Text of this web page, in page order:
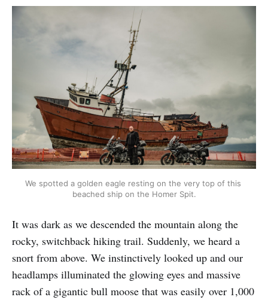
We spotted a golden eagle resting on the very top of this
beached ship on the Homer Spit.
It was dark as we descended the mountain along the
rocky, switchback hiking trail. Suddenly, we heard a
snort from above. We instinctively looked up and our
headlamps illuminated the glowing eyes and massive
rack of a gigantic bull moose that was easily over 1,000